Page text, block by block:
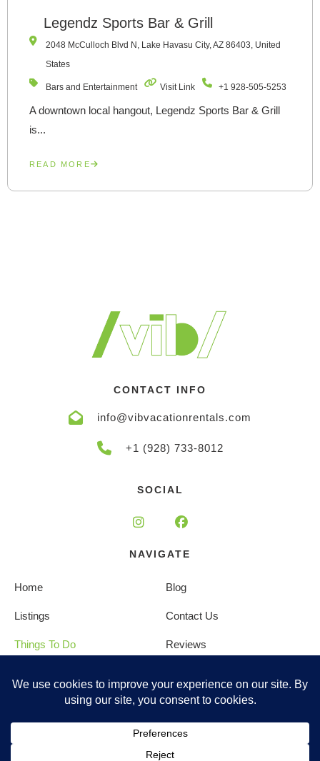
Legendz Sports Bar & Grill
2048 McCulloch Blvd N, Lake Havasu City, AZ 86403, United
States
Bars and Entertainment Visit Link +1 928-505-5253
A downtown local hangout, Legendz Sports Bar & Grill
is...
READ MORE
CONTACT INFO
info@vibvacationrentals.com
+1 (928) 733-8012
SOCIAL
NAVIGATE
Home
Listings
Things To Do
Management
Blog
Contact Us
Reviews
Terms and Conditions